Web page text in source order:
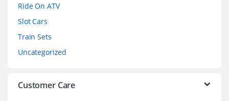
Ride On ATV
Slot Cars
Train Sets
Uncategorized
Customer Care